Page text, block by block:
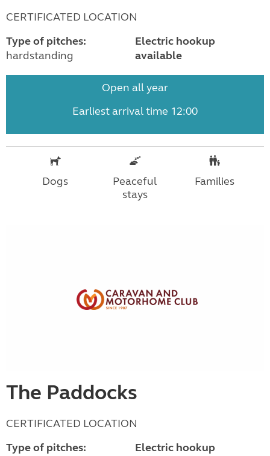
CERTIFICATED LOCATION
Type of pitches:
hardstanding
Electric hookup
available
Open all year
Earliest arrival time 12:00
Dogs
Peaceful
stays
Families
The Paddocks
CERTIFICATED LOCATION
Type of pitches:
Electric hookup